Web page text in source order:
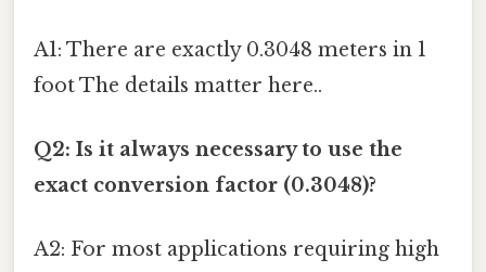
A1: There are exactly 0.3048 meters in 1
foot The details matter here..
Q2: Is it always necessary to use the
exact conversion factor (0.3048)?
A2: For most applications requiring high